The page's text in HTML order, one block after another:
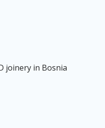
joinery in Bosnia